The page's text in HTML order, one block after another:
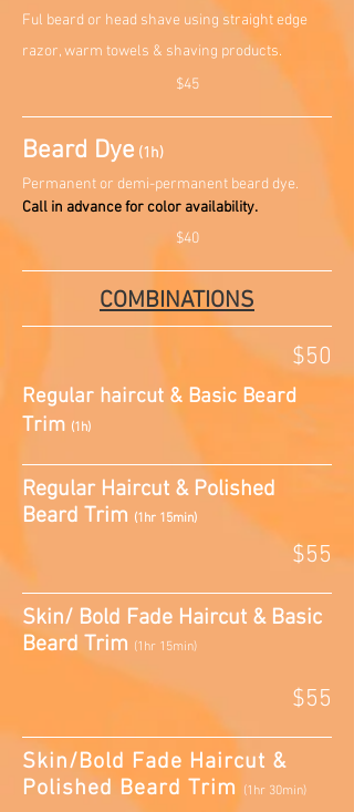
Ful beard or head shave using straight edge
razor, warm towels & shaving products.
$45
Beard Dye (1h)
Permanent or demi-permanent beard dye.
Call in advance for color availability.
$40
COMBINATIONS
$50
Regular haircut & Basic Beard
Trim (1h)
Regular Haircut & Polished
Beard Trim (1hr 15min)
$55
Skin/ Bold Fade Haircut & Basic
Beard Trim (1hr 15min)
$55
Skin/Bold Fade Haircut &
Polished Beard Trim
(1hr 30min)